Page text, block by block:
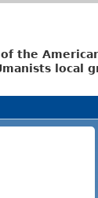
the
local